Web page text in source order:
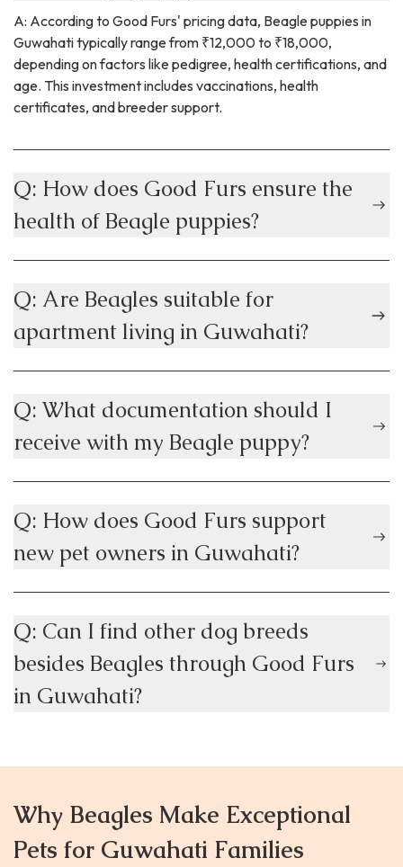
A: According to Good Furs' pricing data, Beagle puppies in
Guwahati typically range from ₹12,000 to ₹18,000,
depending on factors like pedigree, health certifications, and
age. This investment includes vaccinations, health
certificates, and breeder support.
Q: How does Good Furs ensure the
health of Beagle puppies?
Q: Are Beagles suitable for
apartment living in Guwahati?
Q: What documentation should I
receive with my Beagle puppy?
Q: How does Good Furs support
new pet owners in Guwahati?
Q: Can I find other dog breeds
besides Beagles through Good Furs
in Guwahati?
Why Beagles Make Exceptional
Pets for Guwahati Families